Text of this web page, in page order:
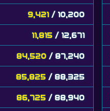
9,421 / 10,200
11,815 / 12,671
84,520 / 87,240
85,825 / 88,325
86,725 / 88,940